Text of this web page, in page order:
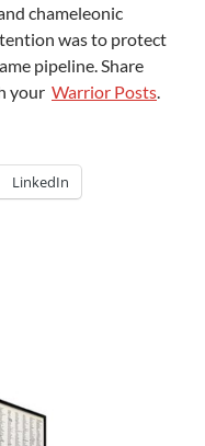
chameleonic
was to protect
pipeline. Share
your Warrior Posts
LinkedIn